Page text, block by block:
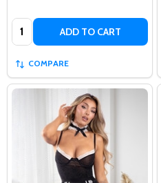
Quantity: ADD TO CART
COMPARE